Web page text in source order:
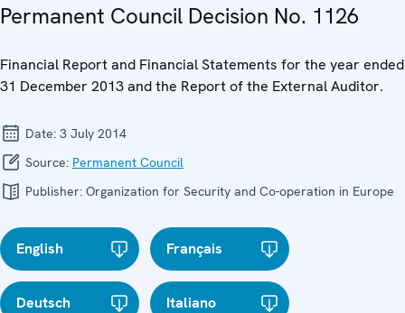
Permanent Council Decision No. 1126
Financial Report and Financial Statements for the year ended
31 December 2013 and the Report of the External Auditor.
Date: 3 July 2014
Source: Permanent Council
Publisher: Organization for Security and Co-operation in Europe
English Français
Deutsch Italiano